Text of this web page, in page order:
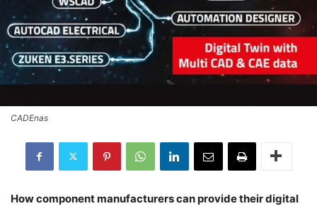
CADEnas
How component manufacturers can provide their digital